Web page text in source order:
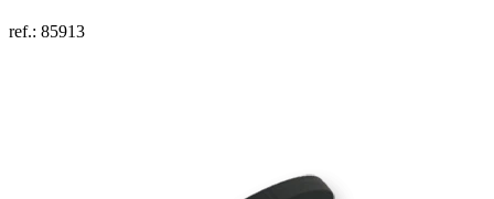
ref.: 85913